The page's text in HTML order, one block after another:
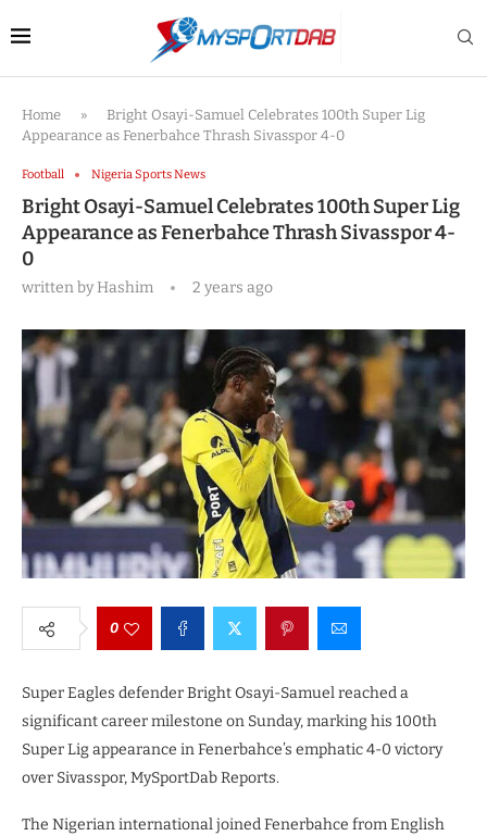
Home »
Bright Osayi-Samuel Celebrates 100th Super Lig
Appearance as Fenerbahce Thrash Sivasspor 4-0
Football Nigeria Sports News
Bright Osayi-Samuel Celebrates 100th Super Lig
Appearance as Fenerbahce Thrash Sivasspor 4-
0
written byHashim 2 years ago
0
Super Eagles defender Bright Osayi-Samuel reached a
significant career milestone on Sunday, marking his 100th
Super Lig appearance in Fenerbahce’s emphatic 4-0 victory
over Sivasspor, MySportDab Reports.
The Nigerian international joined Fenerbahce from English